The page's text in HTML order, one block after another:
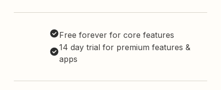
Free forever for core features
14 day trial for premium features &
apps